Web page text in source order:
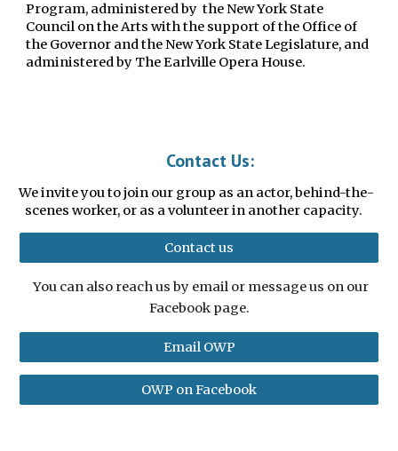
Program, administered by the New York State
Council on the Arts with the support of the Office of
the Governor and the New York State Legislature, and
administered by The Earlville Opera House.
Contact Us:
We invite you to join our group as an actor, behind-the-
scenes worker, or as a volunteer in another capacity.
Contact us
You can also reach us by email or message us on our
Facebook page.
Email OWP
OWP on Facebook